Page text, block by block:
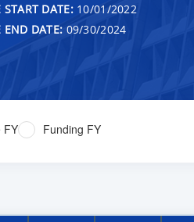
START DATE:10/01/2022
END DATE: 09/30/2024
FY Funding FY